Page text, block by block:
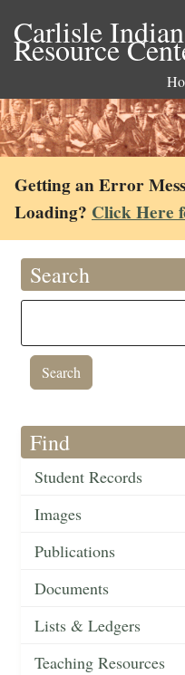
Carlisle
Resource
Getting an Error
Loading? Click Here
Search
Find
Student Records
Images
Publications
Documents
Lists & Ledgers
Teaching Resources